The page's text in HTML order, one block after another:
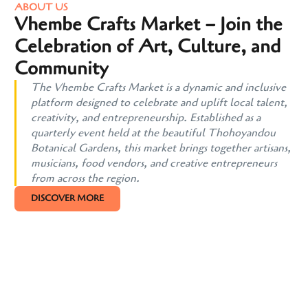
ABOUT US
Vhembe Crafts Market – Join the
Celebration of Art, Culture, and
Community
The Vhembe Crafts Market is a dynamic and inclusive
platform designed to celebrate and uplift local talent,
creativity, and entrepreneurship. Established as a
quarterly event held at the beautiful Thohoyandou
Botanical Gardens, this market brings together artisans,
musicians, food vendors, and creative entrepreneurs
from across the region.
DISCOVER MORE